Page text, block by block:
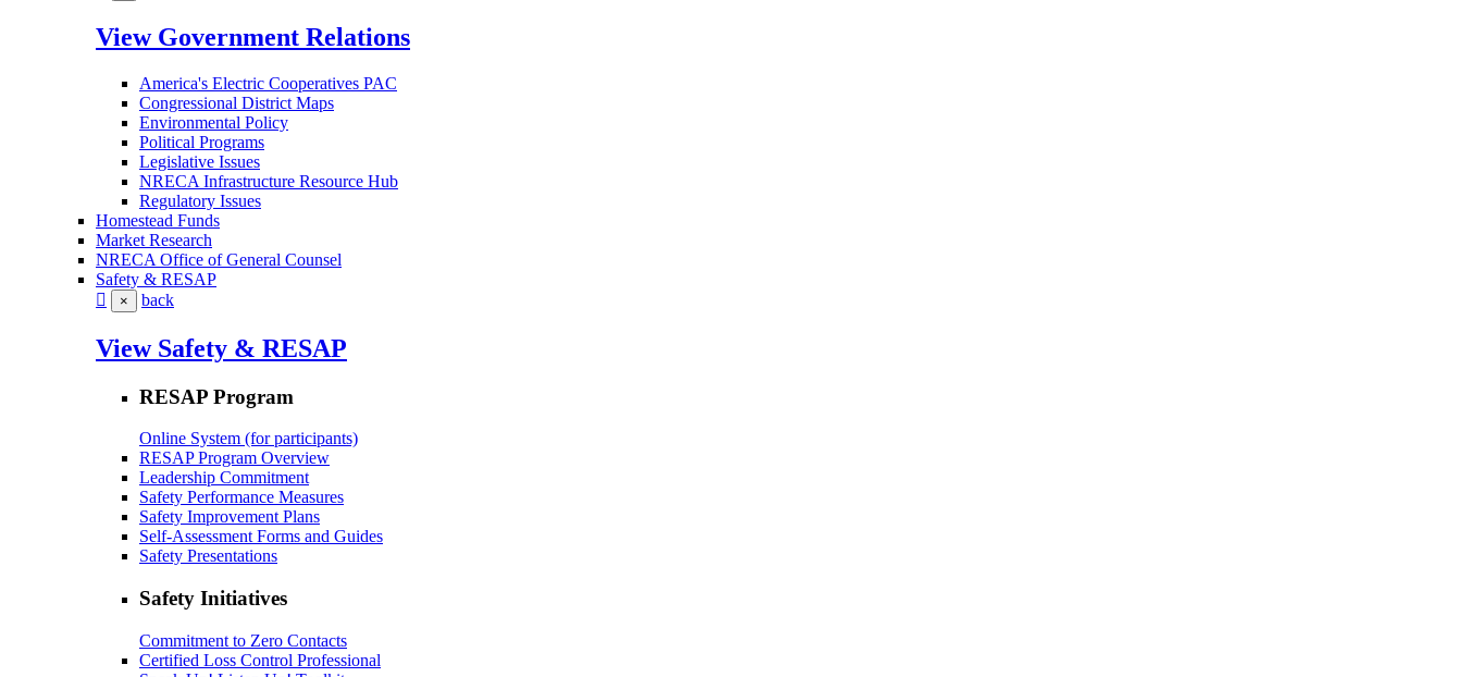
View Government Relations
America's Electric Cooperatives PAC
Congressional District Maps
Environmental Policy
Political Programs
Legislative Issues
NRECA Infrastructure Resource Hub
Regulatory Issues
Homestead Funds
Market Research
NRECA Office of General Counsel
Safety & RESAP
× back
View Safety & RESAP
RESAP Program
Online System (for participants)
RESAP Program Overview
Leadership Commitment
Safety Performance Measures
Safety Improvement Plans
Self-Assessment Forms and Guides
Safety Presentations
Safety Initiatives
Commitment to Zero Contacts
Certified Loss Control Professional